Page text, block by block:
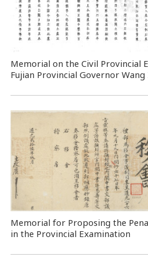
Memorial on the Civil Provincial
Fujian Provincial Governor Wang
Memorial for Proposing the
in the Provincial Examination